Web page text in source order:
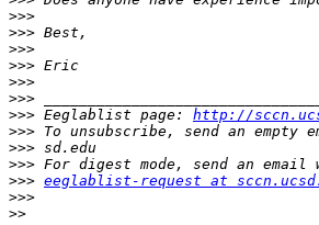
>>>
>>>
>>>
>>>
>>>
>>>
>>> Eeglablist page: http://
>>> To unsubscribe, send an empty
>>>
>>>
>>> eeglablist-request at
>>>
>>